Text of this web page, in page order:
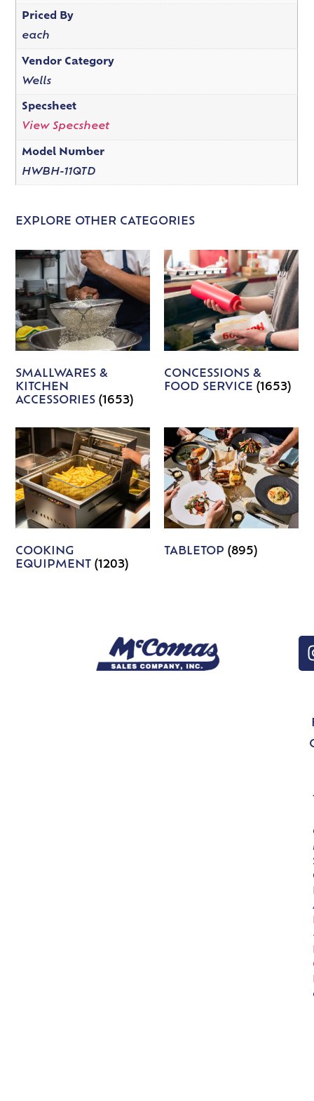
Priced By
each
Vendor Category
Wells
Specsheet
View Specsheet
Model Number
HWBH-11QTD
EXPLORE OTHER CATEGORIES
SMALLWARES &
KITCHEN
ACCESSORIES(1653)
CONCESSIONS &
FOOD SERVICE (1653)
COOKING
EQUIPMENT(1203)
TABLETOP (895)